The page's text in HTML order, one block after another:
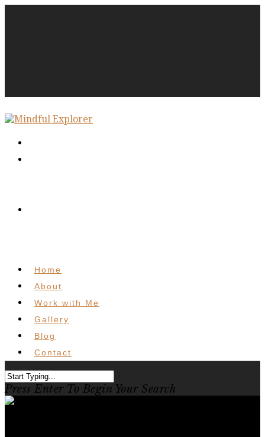
Home
About
Work with Me
Gallery
Blog
Contact
Press Enter To Begin Your Search